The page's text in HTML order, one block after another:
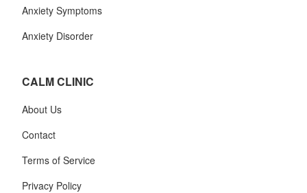
Anxiety Symptoms
Anxiety Disorder
CALM CLINIC
About Us
Contact
Terms of Service
Privacy Policy